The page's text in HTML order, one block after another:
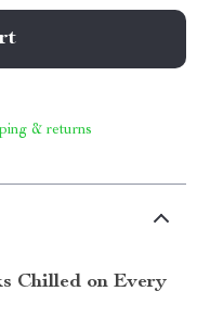
& returns
Chilled on Every